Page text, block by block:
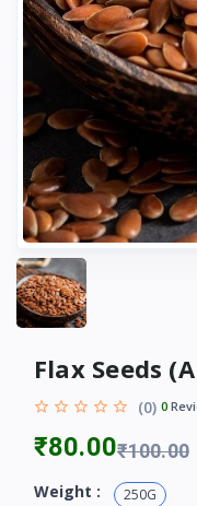
Flax Seeds
(0) 0
₹80.00₹100.00
Weight : 250G